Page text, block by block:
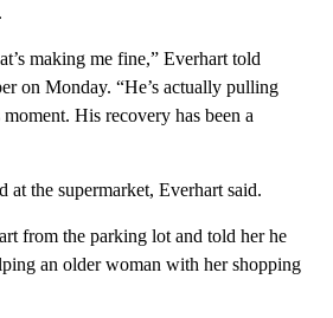
making me fine,” Everhart told
on Monday. “He’s actually pulling
His recovery has been a
at the supermarket, Everhart said.
from the parking lot and told her he
an older woman with her shopping